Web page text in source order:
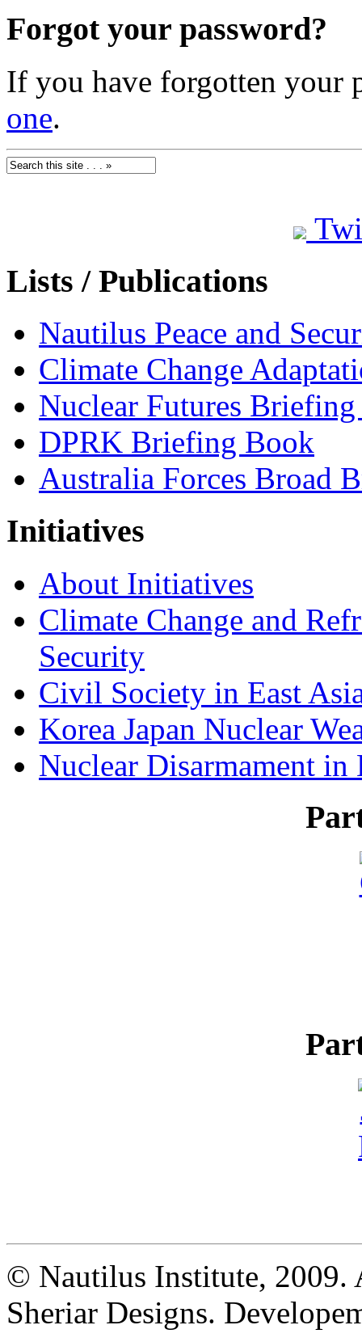
Forgot your password?
If you have forgotten your
one.
Lists / Publications
Nautilus Peace and
Climate Change
Nuclear Futures
DPRK Briefing Book
Australia Forces Broad
Initiatives
About Initiatives
Climate Change and
Security
Civil Society in East
Korea Japan Nuclear
Nuclear Disarmament in
© Nautilus Institute, 2009.
Sheriar Designs.